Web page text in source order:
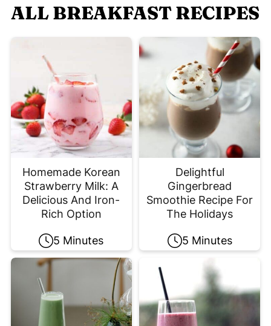
ALL BREAKFAST RECIPES
Homemade Korean
Strawberry Milk: A
Delicious And Iron-
Rich Option
5 Minutes
Delightful
Gingerbread
Smoothie Recipe For
The Holidays
5 Minutes